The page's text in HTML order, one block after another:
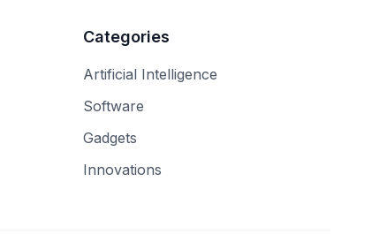
Categories
Artificial Intelligence
Software
Gadgets
Innovations